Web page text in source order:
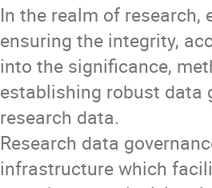
In the realm of
ensuring the integrity,
into the significance,
establishing robust data
research data.
Research data
infrastructure which